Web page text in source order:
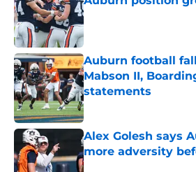
Published by on Invalid
Auburn football
Mabson II,
statements
Published by on Invalid
Alex Golesh says
more adversity
Published by on Invalid